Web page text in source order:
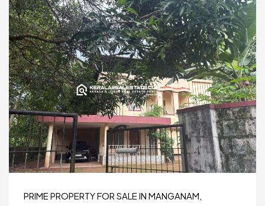
PRIME PROPERTY FOR SALE IN MANGANAM,